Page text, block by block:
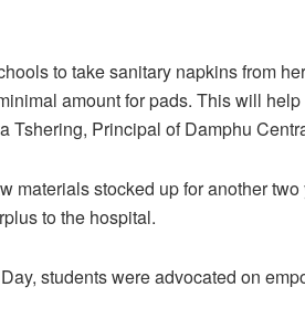
to take sanitary napkins from
amount for pads. This will
Tshering, Principal of Damphu
materials stocked up for another
to the hospital.
students were advocated on